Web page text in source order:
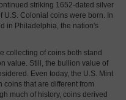
striking 1652-dated silver
U.S. Colonial coins were born. In
in Philadelphia, the nation's
collecting of coins both stand
value. Still, the bullion value of
Even today, the U.S. Mint
coins that are different from
much of history, coins derived